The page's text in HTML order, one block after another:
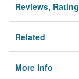
Reviews,
Related
More Info